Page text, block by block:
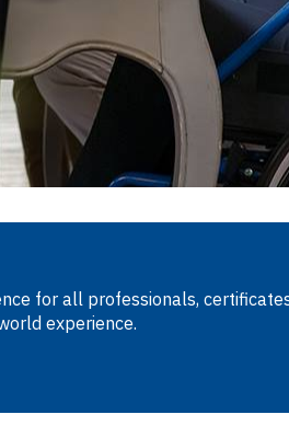
for all professionals,
experience.